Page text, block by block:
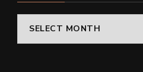
Archives